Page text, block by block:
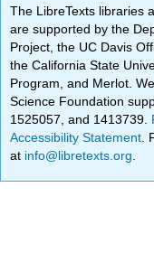
The LibreTexts libraries
are supported by the
Project, the UC Davis
the California State
Program, and Merlot.
Science Foundation
1525057, and 1413739.
Accessibility Statement
at info@libretexts.org